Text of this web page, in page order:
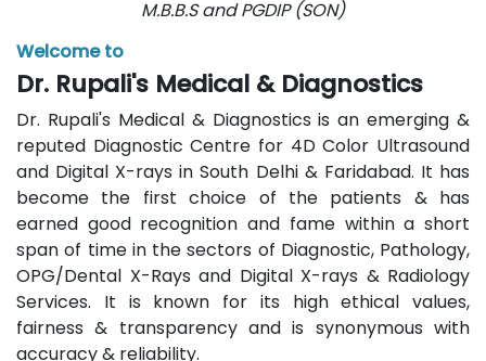
M.B.B.S and PGDIP (SON)
Welcome to
Dr. Rupali's Medical & Diagnostics
Dr. Rupali's Medical & Diagnostics is an emerging &
reputed Diagnostic Centre for 4D Color Ultrasound
and Digital X-rays in South Delhi & Faridabad. It has
become the first choice of the patients & has
earned good recognition and fame within a short
span of time in the sectors of Diagnostic, Pathology,
OPG/Dental X-Rays and Digital X-rays & Radiology
Services. It is known for its high ethical values,
fairness & transparency and is synonymous with
accuracy & reliability.